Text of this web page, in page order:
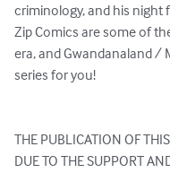
criminology, and his night
Zip Comics are some of
era, and Gwandanaland /
series for you!
THE PUBLICATION OF
DUE TO THE SUPPORT